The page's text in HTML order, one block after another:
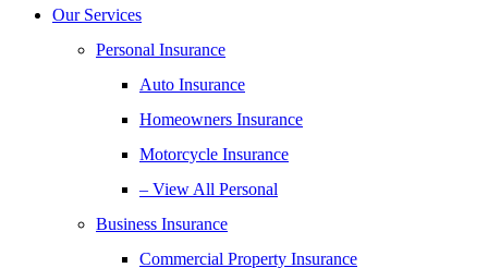
Our Services
Personal Insurance
Auto Insurance
Homeowners Insurance
Motorcycle Insurance
– View All Personal
Business Insurance
Commercial Property Insurance